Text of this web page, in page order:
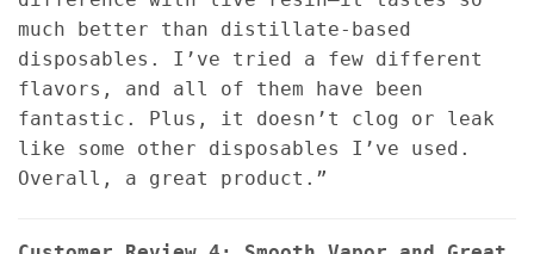
much better than distillate-based
disposables. I’ve tried a few different
flavors, and all of them have been
fantastic. Plus, it doesn’t clog or leak
like some other disposables I’ve used.
Overall, a great product.”